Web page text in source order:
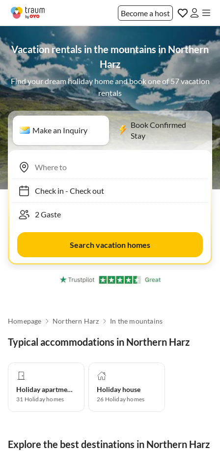
Become a host
Vacation rentals in the mountains in Northern
Harz
Find your dream holiday home and book one of 57 vacation
rentals
Make an Inquiry
Book Confirmed
Stay
Check in- Check out
Search vacation homes
Homepage Northern Harz In the mountains
Typical accommodations in Northern Harz
Holiday apartment
31 Holiday homes
Holiday house
26 Holiday homes
Explore the best destinations in Northern Harz